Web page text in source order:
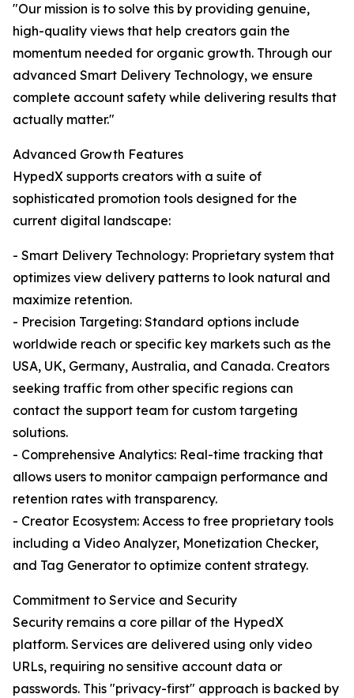
"Our mission is to solve this by providing genuine,
high-quality views that help creators gain the
momentum needed for organic growth. Through our
advanced Smart Delivery Technology, we ensure
complete account safety while delivering results that
actually matter."
Advanced Growth Features
HypedX supports creators with a suite of
sophisticated promotion tools designed for the
current digital landscape:
- Smart Delivery Technology: Proprietary system that
optimizes view delivery patterns to look natural and
maximize retention.
- Precision Targeting: Standard options include
worldwide reach or specific key markets such as the
USA, UK, Germany, Australia, and Canada. Creators
seeking traffic from other specific regions can
contact the support team for custom targeting
solutions.
- Comprehensive Analytics: Real-time tracking that
allows users to monitor campaign performance and
retention rates with transparency.
- Creator Ecosystem: Access to free proprietary tools
including a Video Analyzer, Monetization Checker,
and Tag Generator to optimize content strategy.
Commitment to Service and Security
Security remains a core pillar of the HypedX
platform. Services are delivered using only video
URLs, requiring no sensitive account data or
passwords. This "privacy-first" approach is backed by